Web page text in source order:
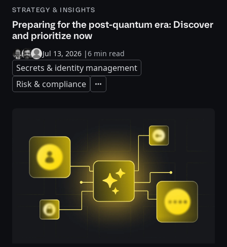
STRATEGY & INSIGHTS
Preparing for the post-quantum era: Discover
and prioritize now
Jul 13, 2026 |6 min read
Secrets & identity management
Risk & compliance
Expand